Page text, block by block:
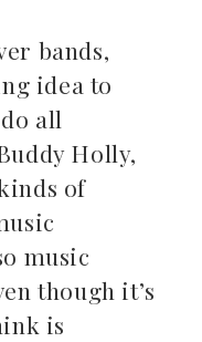
bands,
idea to
all
Holly,
of
music
though it’s
is